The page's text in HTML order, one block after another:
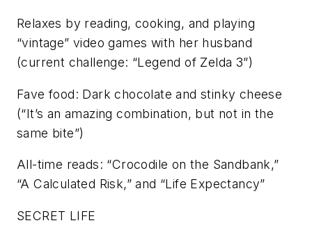
Relaxes by reading, cooking, and playing
“vintage” video games with her husband
(current challenge: “Legend of Zelda 3”)
Fave food: Dark chocolate and stinky cheese
(“It’s an amazing combination, but not in the
same bite”)
All-time reads: “Crocodile on the Sandbank,”
“A Calculated Risk,” and “Life Expectancy”
SECRET LIFE